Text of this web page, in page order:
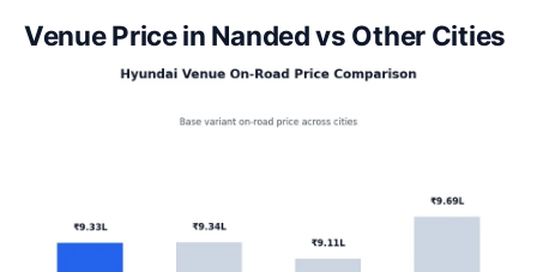
Venue Price in Nanded vs Other Cities